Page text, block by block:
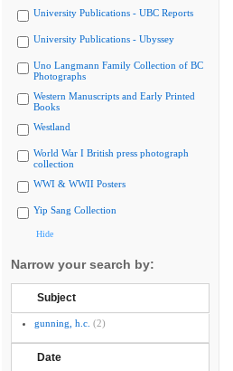
University Publications - UBC Reports
University Publications - Ubyssey
Uno Langmann Family Collection of BC
Photographs
Western Manuscripts and Early Printed
Books
Westland
World War I British press photograph
collection
WWI & WWII Posters
Yip Sang Collection
Hide
Narrow your search by:
Subject
gunning, h.c. (2)
Date